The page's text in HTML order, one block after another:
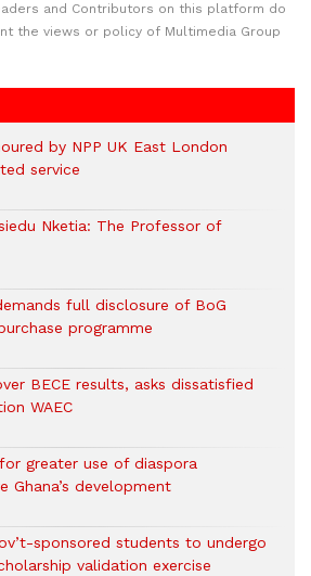
and Contributors on this platform do
the views or policy of Multimedia Group
by NPP UK East London
service
Nketia: The Professor of
full disclosure of BoG
programme
BECE results, asks dissatisfied
WAEC
greater use of diaspora
Ghana’s development
sponsored students to undergo
validation exercise